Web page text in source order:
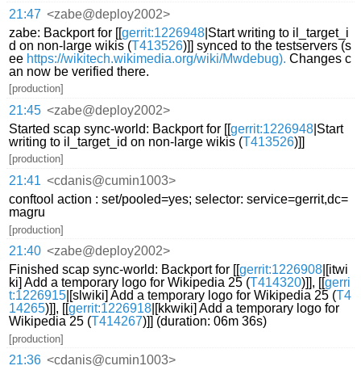
21:47 <zabe@deploy2002>
zabe: Backport for [[gerrit:1226948 |Start writing to il_target_i
d on non-large wikis (T413526)]] synced to the testservers (s
ee https://wikitech.wikimedia.org/wiki/Mwdebug). Changes c
an now be verified there.
[production]
21:45 <zabe@deploy2002>
Started scap sync-world: Backport for [[gerrit:1226948 |Start
writing to il_target_id on non-large wikis (T413526)]]
[production]
21:41 <cdanis@cumin1003>
conftool action : set/pooled=yes; selector: service=gerrit,dc=
magru
[production]
21:40 <zabe@deploy2002>
Finished scap sync-world: Backport for [[gerrit:1226908 |[itwi
ki] Add a temporary logo for Wikipedia 25 (T414320)]], [[gerri
t:1226915 |[slwiki] Add a temporary logo for Wikipedia 25 (T4
14265)]], [[gerrit:1226918 |[kkwiki] Add a temporary logo for
Wikipedia 25 (T414267)]] (duration: 06m 36s)
[production]
21:36 <cdanis@cumin1003>